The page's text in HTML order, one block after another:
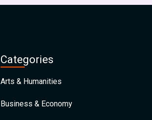
Categories
Arts & Humanities
Business & Economy